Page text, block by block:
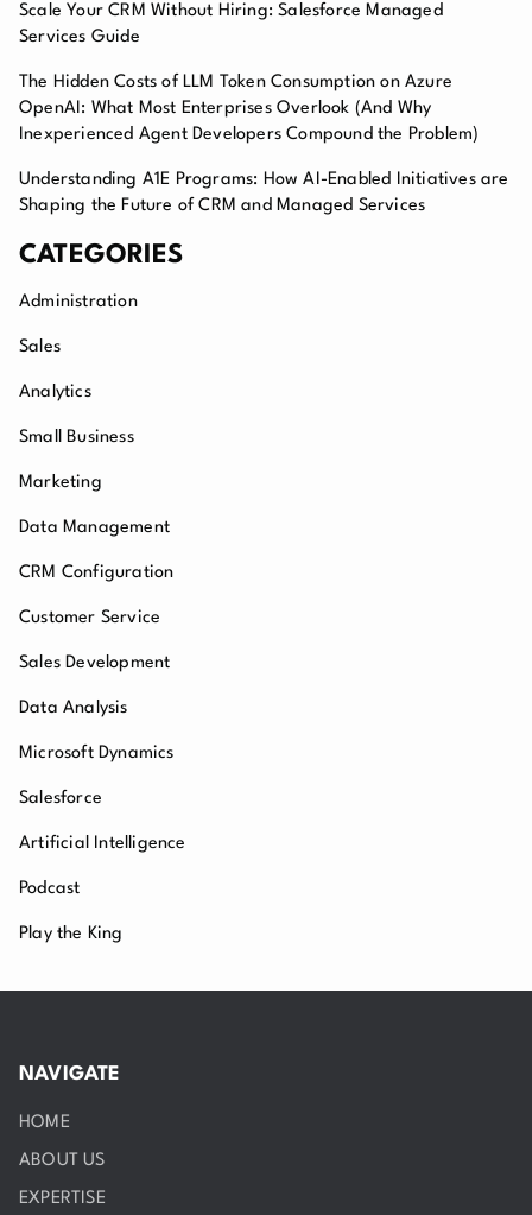
Scale Your CRM Without Hiring: Salesforce Managed
Services Guide
The Hidden Costs of LLM Token Consumption on Azure
OpenAI: What Most Enterprises Overlook (And Why
Inexperienced Agent Developers Compound the Problem)
Understanding A1E Programs: How AI-Enabled Initiatives are
Shaping the Future of CRM and Managed Services
CATEGORIES
Administration
Sales
Analytics
Small Business
Marketing
Data Management
CRM Configuration
Customer Service
Sales Development
Data Analysis
Microsoft Dynamics
Salesforce
Artificial Intelligence
Podcast
Play the King
NAVIGATE
HOME
ABOUT US
EXPERTISE